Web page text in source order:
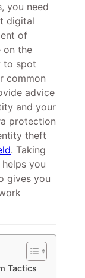
you need
digital
of
on the
to spot
common
advice
and your
protection
theft
. Taking
you
gives you
Tactics